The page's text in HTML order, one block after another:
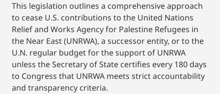
This legislation outlines a comprehensive approach
to cease U.S. contributions to the United Nations
Relief and Works Agency for Palestine Refugees in
the Near East (UNRWA), a successor entity, or to the
U.N. regular budget for the support of UNRWA
unless the Secretary of State certifies every 180 days
to Congress that UNRWA meets strict accountability
and transparency criteria.